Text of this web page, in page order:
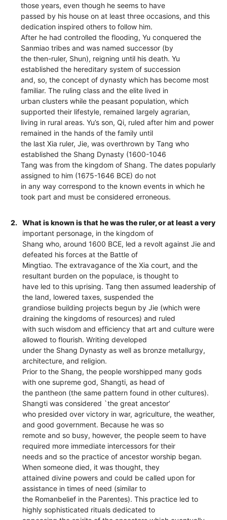
those years, even though he seems to have
passed by his house on at least three occasions, and this
dedication inspired others to follow him.
After he had controlled the flooding, Yu conquered the
Sanmiao tribes and was named successor (by
the then-ruler, Shun), reigning until his death. Yu
established the hereditary system of succession
and, so, the concept of dynasty which has become most
familiar. The ruling class and the elite lived in
urban clusters while the peasant population, which
supported their lifestyle, remained largely agrarian,
living in rural areas. Yu’s son, Qi, ruled after him and power
remained in the hands of the family until
the last Xia ruler, Jie, was overthrown by Tang who
established the Shang Dynasty (1600-1046
Tang was from the kingdom of Shang. The dates popularly
assigned to him (1675-1646 BCE) do not
in any way correspond to the known events in which he
took part and must be considered erroneous.
2.
What is known is that he was the ruler, or at least a very
important personage, in the kingdom of
Shang who, around 1600 BCE, led a revolt against Jie and
defeated his forces at the Battle of
Mingtiao. The extravagance of the Xia court, and the
resultant burden on the populace, is thought to
have led to this uprising. Tang then assumed leadership of
the land, lowered taxes, suspended the
grandiose building projects begun by Jie (which were
draining the kingdoms of resources) and ruled
with such wisdom and efficiency that art and culture were
allowed to flourish. Writing developed
under the Shang Dynasty as well as bronze metallurgy,
architecture, and religion.
Prior to the Shang, the people worshipped many gods
with one supreme god, Shangti, as head of
the pantheon (the same pattern found in other cultures).
Shangti was considered `the great ancestor’
who presided over victory in war, agriculture, the weather,
and good government. Because he was so
remote and so busy, however, the people seem to have
required more immediate intercessors for their
needs and so the practice of ancestor worship began.
When someone died, it was thought, they
attained divine powers and could be called upon for
assistance in times of need (similar to
the Romanbelief in the Parentes). This practice led to
highly sophisticated rituals dedicated to